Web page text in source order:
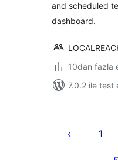
and scheduled
dashboard.
10dan fazla
7.0.2 ile test
1